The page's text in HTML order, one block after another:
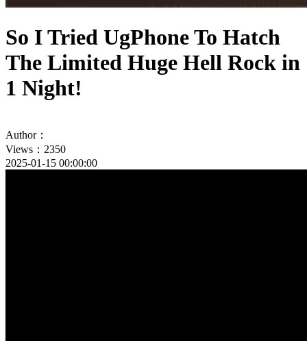
So I Tried UgPhone To Hatch
The Limited Huge Hell Rock in
1 Night!
Author：
Views：2350
2025-01-15 00:00:00